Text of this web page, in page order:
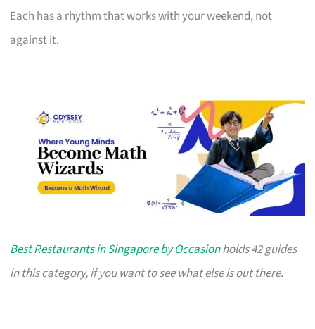
Each has a rhythm that works with your weekend, not
against it.
Best Restaurants in Singapore by Occasionholds 42 guides
in this category, if you want to see what else is out there.